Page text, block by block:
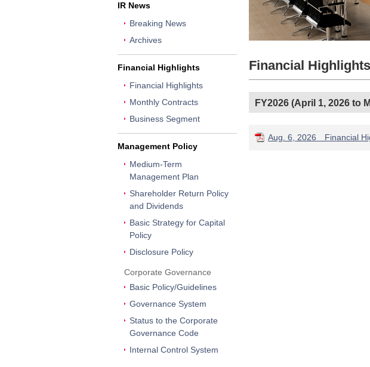
Financial Highlights
FY2026 (April 1, 2026 to
Aug. 6, 2026 Financial
IR News
Breaking News
Archives
Financial Highlights
Financial Highlights
Monthly Contracts
Business Segment
Management Policy
Medium-Term
Management Plan
Shareholder Return Policy
and Dividends
Basic Strategy for Capital
Policy
Disclosure Policy
Corporate Governance
Basic Policy/Guidelines
Governance System
Status to the Corporate
Governance Code
Internal Control System